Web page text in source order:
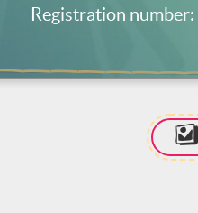
Registration number: